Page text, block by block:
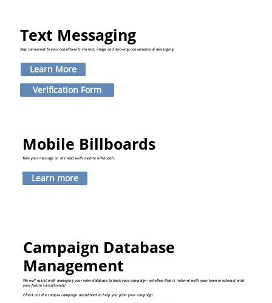
Mobile Billboards
Take your message on the road with mobile billboards.
Learn more
Campaign Database
Management
We will assist with managing your voter database to track your campaign- whether that is internal with your team or external with
your future constituents!
Check out the sample campaign dashboard to help you plan your campaign.
Text Messaging
Stay connected to your constituents via text, image and two-way conversational messaging.
Learn More
Verification Form